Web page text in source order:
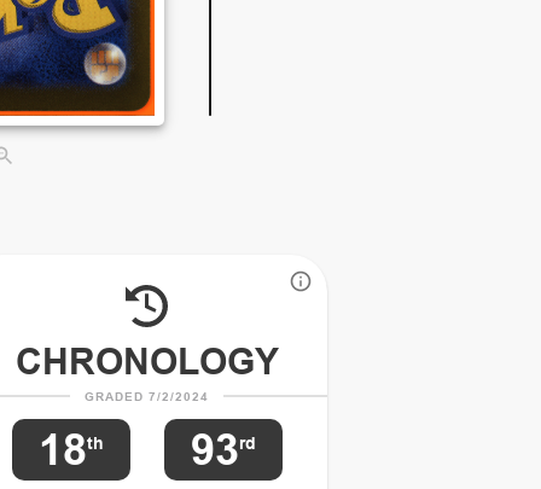
CHRONOLOGY
GRADED 7/2/2024
18th 93rd